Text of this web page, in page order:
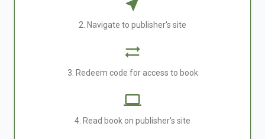
2. Navigate to publisher's site
3. Redeem code for access to book
4. Read book on publisher's site